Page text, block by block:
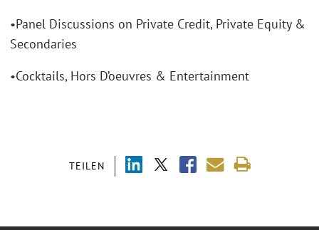
TEILEN
•Panel Discussions on Private Credit, Private Equity &
Secondaries
•Cocktails, Hors D’oeuvres & Entertainment